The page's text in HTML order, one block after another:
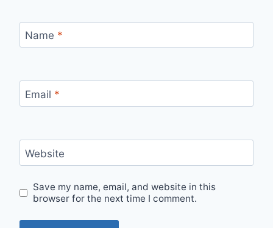
Name *
Email *
Website
Save my name, email, and website in this
browser for the next time I comment.